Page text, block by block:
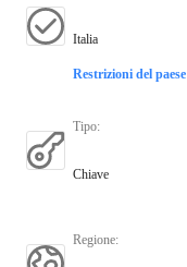
Italia
Restrizioni del paese
Tipo:
Chiave
Regione: